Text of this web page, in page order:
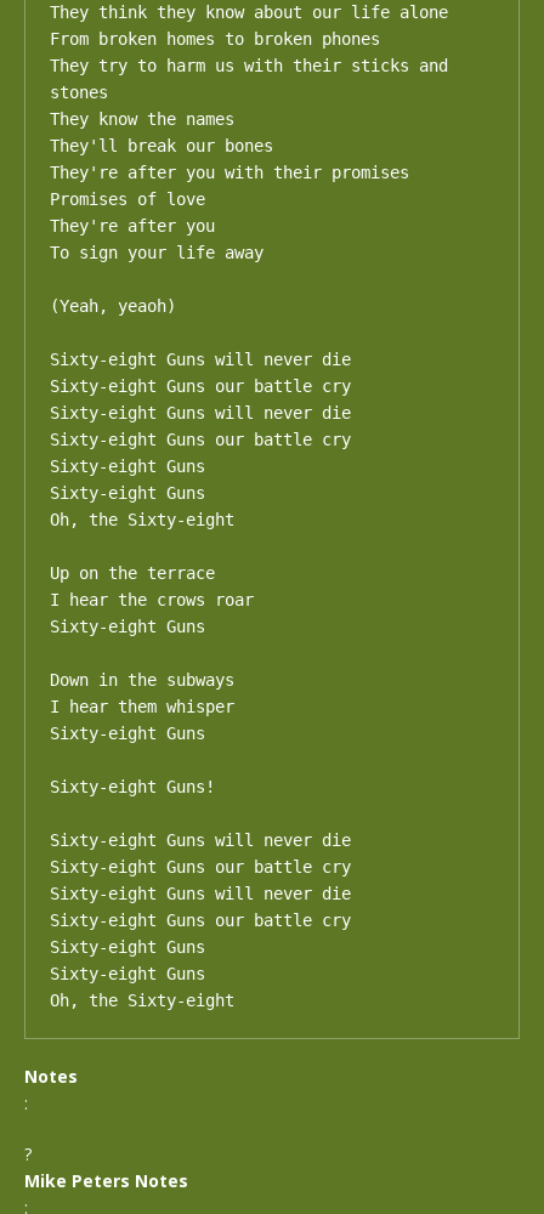
They think they know about our life alone
From broken homes to broken phones
They try to harm us with their sticks and
stones
They know the names
They'll break our bones
They're after you with their promises
Promises of love
They're after you
To sign your life away
(Yeah, yeaoh)
Sixty-eight Guns will never die
Sixty-eight Guns our battle cry
Sixty-eight Guns will never die
Sixty-eight Guns our battle cry
Sixty-eight Guns
Sixty-eight Guns
Oh, the Sixty-eight
Up on the terrace
I hear the crows roar
Sixty-eight Guns
Down in the subways
I hear them whisper
Sixty-eight Guns
Sixty-eight Guns!
Sixty-eight Guns will never die
Sixty-eight Guns our battle cry
Sixty-eight Guns will never die
Sixty-eight Guns our battle cry
Sixty-eight Guns
Sixty-eight Guns
Oh, the Sixty-eight
Notes
:
?
Mike Peters Notes
: